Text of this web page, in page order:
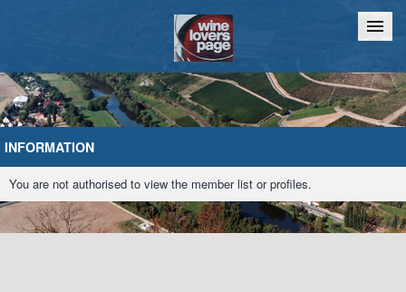
Home Chat
INFORMATION
You are not authorised to view the member list or profiles.